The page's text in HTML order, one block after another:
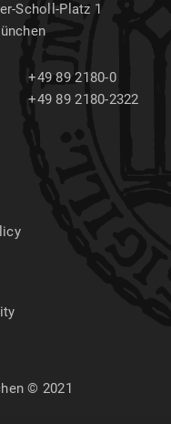
Scholl-Platz 1
+49 89 2180-0
+49 89 2180-2322
© 2021